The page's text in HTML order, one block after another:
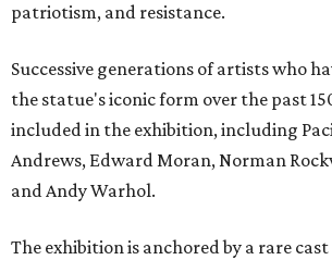
patriotism, and resistance.
Successive generations of artists who
the statue's iconic form over the past
included in the exhibition, including
Andrews, Edward Moran, Norman
and Andy Warhol.
The exhibition is anchored by a rare